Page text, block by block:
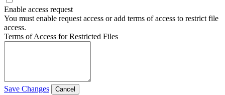
Enable access request
You must enable request access or add terms of access to restrict file
access.
Terms of Access for Restricted Files
Save Changes Cancel